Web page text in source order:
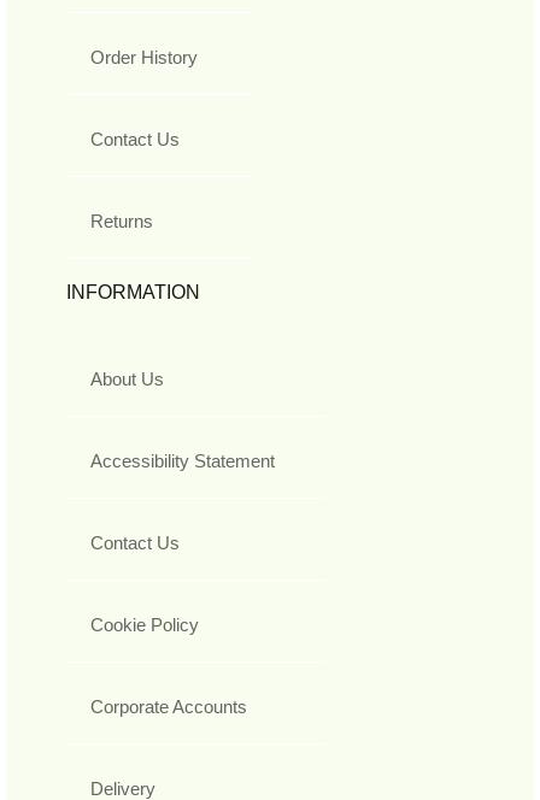
Order History
Contact Us
Returns
INFORMATION
About Us
Accessibility Statement
Contact Us
Cookie Policy
Corporate Accounts
Delivery